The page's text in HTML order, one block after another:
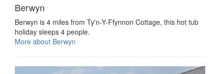
Berwyn
Berwyn is 4 miles from Ty'n-Y-Ffynnon Cottage, this hot tub
holiday sleeps 4 people.
More about Berwyn